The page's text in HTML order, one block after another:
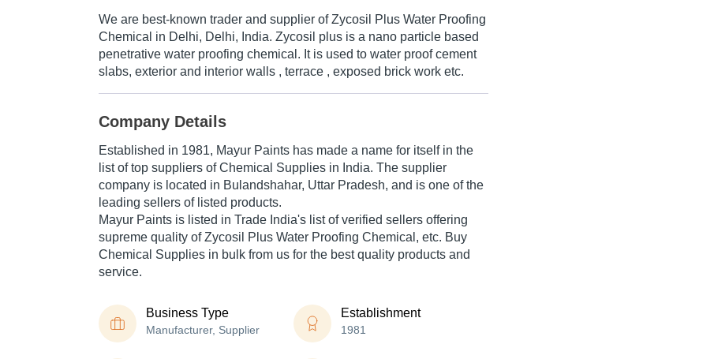
We are best-known trader and supplier of Zycosil Plus Water Proofing
Chemical in Delhi, Delhi, India. Zycosil plus is a nano particle based
penetrative water proofing chemical. It is used to water proof cement
slabs, exterior and interior walls , terrace , exposed brick work etc.
Company Details
Established in 1981, Mayur Paints has made a name for itself in the
list of top suppliers of Chemical Supplies in India. The supplier
company is located in Bulandshahar, Uttar Pradesh, and is one of the
leading sellers of listed products.
Mayur Paints is listed in Trade India's list of verified sellers offering
supreme quality of Zycosil Plus Water Proofing Chemical, etc. Buy
Chemical Supplies in bulk from us for the best quality products and
service.
Business Type
Manufacturer, Supplier
Establishment
1981